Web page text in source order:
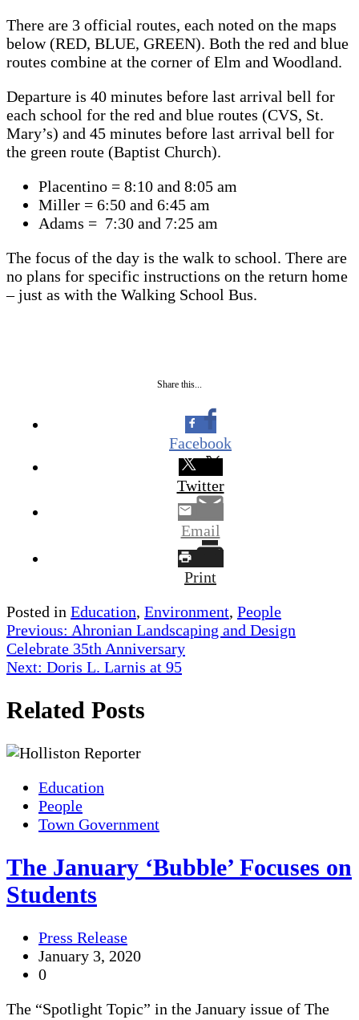
There are 3 official routes, each noted on the maps
below (RED, BLUE, GREEN). Both the red and blue
routes combine at the corner of Elm and Woodland.
Departure is 40 minutes before last arrival bell for
each school for the red and blue routes (CVS, St.
Mary’s) and 45 minutes before last arrival bell for
the green route (Baptist Church).
Placentino = 8:10 and 8:05 am
Miller = 6:50 and 6:45 am
Adams = 7:30 and 7:25 am
The focus of the day is the walk to school. There are
no plans for specific instructions on the return home
– just as with the Walking School Bus.
Share this...
Facebook
Twitter
Email
Print
Posted in Education, Environment, People
Post
navigation
Previous: Ahronian Landscaping and Design
Celebrate 35th Anniversary
Next: Doris L. Larnis at 95
Related Posts
Education
People
Town Government
The January ‘Bubble’ Focuses on
Students
Press Release
January 3, 2020
0
The “Spotlight Topic” in the January issue of The